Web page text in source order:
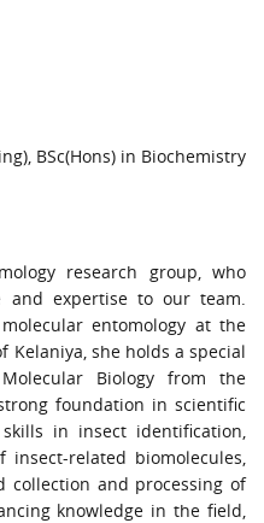
BSc(Hons) in Biochemistry
research group, who
expertise to our team.
entomology at the
Kelaniya, she holds a special
Biology from the
foundation in scientific
in insect identification,
related biomolecules,
collection and processing of
knowledge in the field,